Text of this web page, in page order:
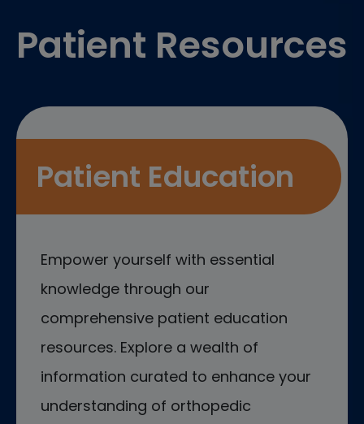
Patient Resources
Patient Education
Empower yourself with essential
knowledge through our
comprehensive patient education
resources. Explore a wealth of
information curated to enhance your
understanding of orthopedic